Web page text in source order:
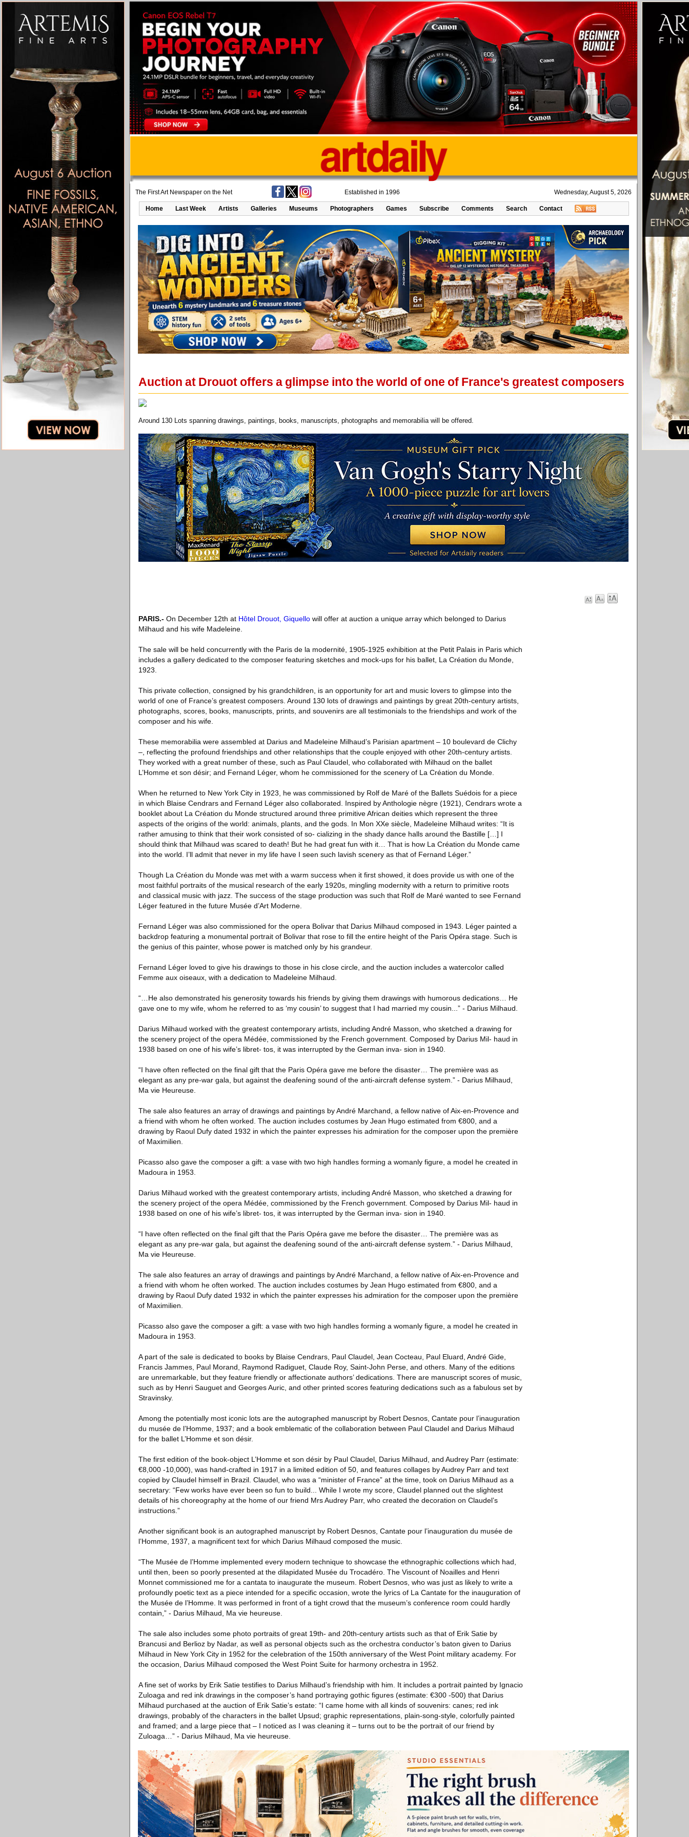
The First Art Newspaper on the Net Established in 1996 Wednesday, August 5, 2026
Home Last Week Artists Galleries Museums Photographers Games Subscribe Comments Search Contact
Auction at Drouot offers a glimpse into the world of one of France's greatest composers
Around 130 Lots spanning drawings, paintings, books, manuscripts, photographs and memorabilia will be offered.
PARIS.- On December 12th at Hôtel Drouot, Giquello will offer at auction a unique array which belonged to Darius
Milhaud and his wife Madeleine.
The sale will be held concurrently with the Paris de la modernité, 1905-1925 exhibition at the Petit Palais in Paris which
includes a gallery dedicated to the composer featuring sketches and mock-ups for his ballet, La Création du Monde,
1923.
This private collection, consigned by his grandchildren, is an opportunity for art and music lovers to glimpse into the
world of one of France’s greatest composers. Around 130 lots of drawings and paintings by great 20th-century artists,
photographs, scores, books, manuscripts, prints, and souvenirs are all testimonials to the friendships and work of the
composer and his wife.
These memorabilia were assembled at Darius and Madeleine Milhaud’s Parisian apartment – 10 boulevard de Clichy
–, reflecting the profound friendships and other relationships that the couple enjoyed with other 20th-century artists.
They worked with a great number of these, such as Paul Claudel, who collaborated with Milhaud on the ballet
L’Homme et son désir; and Fernand Léger, whom he commissioned for the scenery of La Création du Monde.
When he returned to New York City in 1923, he was commissioned by Rolf de Maré of the Ballets Suédois for a piece
in which Blaise Cendrars and Fernand Léger also collaborated. Inspired by Anthologie nègre (1921), Cendrars wrote a
booklet about La Création du Monde structured around three primitive African deities which represent the three
aspects of the origins of the world: animals, plants, and the gods. In Mon XXe siècle, Madeleine Milhaud writes: “It is
rather amusing to think that their work consisted of so- cializing in the shady dance halls around the Bastille […] I
should think that Milhaud was scared to death! But he had great fun with it… That is how La Création du Monde came
into the world. I’ll admit that never in my life have I seen such lavish scenery as that of Fernand Léger.”
Though La Création du Monde was met with a warm success when it first showed, it does provide us with one of the
most faithful portraits of the musical research of the early 1920s, mingling modernity with a return to primitive roots
and classical music with jazz. The success of the stage production was such that Rolf de Maré wanted to see Fernand
Léger featured in the future Musée d’Art Moderne.
Fernand Léger was also commissioned for the opera Bolivar that Darius Milhaud composed in 1943. Léger painted a
backdrop featuring a monumental portrait of Bolivar that rose to fill the entire height of the Paris Opéra stage. Such is
the genius of this painter, whose power is matched only by his grandeur.
Fernand Léger loved to give his drawings to those in his close circle, and the auction includes a watercolor called
Femme aux oiseaux, with a dedication to Madeleine Milhaud.
“…He also demonstrated his generosity towards his friends by giving them drawings with humorous dedications… He
gave one to my wife, whom he referred to as ‘my cousin’ to suggest that I had married my cousin...” - Darius Milhaud.
Darius Milhaud worked with the greatest contemporary artists, including André Masson, who sketched a drawing for
the scenery project of the opera Médée, commissioned by the French government. Composed by Darius Mil- haud in
1938 based on one of his wife’s libret- tos, it was interrupted by the German inva- sion in 1940.
“I have often reflected on the final gift that the Paris Opéra gave me before the disaster… The première was as
elegant as any pre-war gala, but against the deafening sound of the anti-aircraft defense system.” - Darius Milhaud,
Ma vie Heureuse.
The sale also features an array of drawings and paintings by André Marchand, a fellow native of Aix-en-Provence and
a friend with whom he often worked. The auction includes costumes by Jean Hugo estimated from €800, and a
drawing by Raoul Dufy dated 1932 in which the painter expresses his admiration for the composer upon the première
of Maximilien.
Picasso also gave the composer a gift: a vase with two high handles forming a womanly figure, a model he created in
Madoura in 1953.
Darius Milhaud worked with the greatest contemporary artists, including André Masson, who sketched a drawing for
the scenery project of the opera Médée, commissioned by the French government. Composed by Darius Mil- haud in
1938 based on one of his wife’s libret- tos, it was interrupted by the German inva- sion in 1940.
“I have often reflected on the final gift that the Paris Opéra gave me before the disaster… The première was as
elegant as any pre-war gala, but against the deafening sound of the anti-aircraft defense system.” - Darius Milhaud,
Ma vie Heureuse.
The sale also features an array of drawings and paintings by André Marchand, a fellow native of Aix-en-Provence and
a friend with whom he often worked. The auction includes costumes by Jean Hugo estimated from €800, and a
drawing by Raoul Dufy dated 1932 in which the painter expresses his admiration for the composer upon the première
of Maximilien.
Picasso also gave the composer a gift: a vase with two high handles forming a womanly figure, a model he created in
Madoura in 1953.
A part of the sale is dedicated to books by Blaise Cendrars, Paul Claudel, Jean Cocteau, Paul Eluard, André Gide,
Francis Jammes, Paul Morand, Raymond Radiguet, Claude Roy, Saint-John Perse, and others. Many of the editions
are unremarkable, but they feature friendly or affectionate authors’ dedications. There are manuscript scores of music,
such as by Henri Sauguet and Georges Auric, and other printed scores featuring dedications such as a fabulous set by
Stravinsky.
Among the potentially most iconic lots are the autographed manuscript by Robert Desnos, Cantate pour l’inauguration
du musée de l’Homme, 1937; and a book emblematic of the collaboration between Paul Claudel and Darius Milhaud
for the ballet L’Homme et son désir.
The first edition of the book-object L’Homme et son désir by Paul Claudel, Darius Milhaud, and Audrey Parr (estimate:
€8,000 -10,000), was hand-crafted in 1917 in a limited edition of 50, and features collages by Audrey Parr and text
copied by Claudel himself in Brazil. Claudel, who was a “minister of France” at the time, took on Darius Milhaud as a
secretary: “Few works have ever been so fun to build... While I wrote my score, Claudel planned out the slightest
details of his choreography at the home of our friend Mrs Audrey Parr, who created the decoration on Claudel’s
instructions.”
Another significant book is an autographed manuscript by Robert Desnos, Cantate pour l’inauguration du musée de
l’Homme, 1937, a magnificent text for which Darius Milhaud composed the music.
“The Musée de l’Homme implemented every modern technique to showcase the ethnographic collections which had,
until then, been so poorly presented at the dilapidated Musée du Trocadéro. The Viscount of Noailles and Henri
Monnet commissioned me for a cantata to inaugurate the museum. Robert Desnos, who was just as likely to write a
profoundly poetic text as a piece intended for a specific occasion, wrote the lyrics of La Cantate for the inauguration of
the Musée de l’Homme. It was performed in front of a tight crowd that the museum’s conference room could hardly
contain,” - Darius Milhaud, Ma vie heureuse.
The sale also includes some photo portraits of great 19th- and 20th-century artists such as that of Erik Satie by
Brancusi and Berlioz by Nadar, as well as personal objects such as the orchestra conductor’s baton given to Darius
Milhaud in New York City in 1952 for the celebration of the 150th anniversary of the West Point military academy. For
the occasion, Darius Milhaud composed the West Point Suite for harmony orchestra in 1952.
A fine set of works by Erik Satie testifies to Darius Milhaud’s friendship with him. It includes a portrait painted by Ignacio
Zuloaga and red ink drawings in the composer’s hand portraying gothic figures (estimate: €300 -500) that Darius
Milhaud purchased at the auction of Erik Satie’s estate: “I came home with all kinds of souvenirs: canes; red ink
drawings, probably of the characters in the ballet Upsud; graphic representations, plain-song-style, colorfully painted
and framed; and a large piece that – I noticed as I was cleaning it – turns out to be the portrait of our friend by
Zuloaga…” - Darius Milhaud, Ma vie heureuse.